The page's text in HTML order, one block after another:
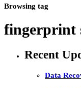
Browsing tag
fingerprint
Recent
Data